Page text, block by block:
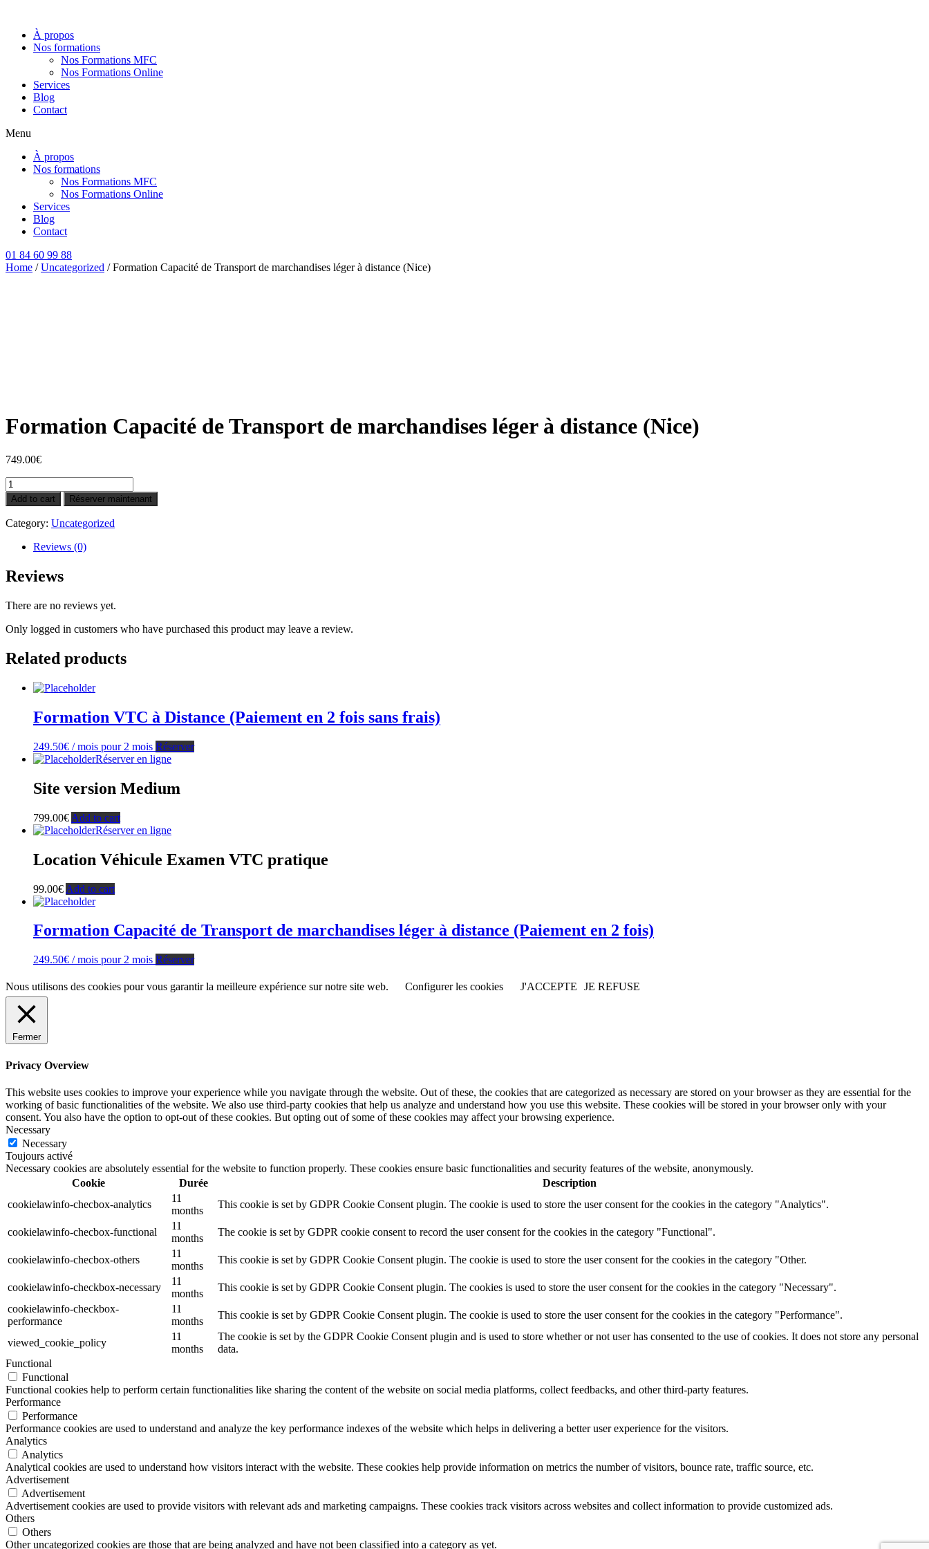
contenuÀ propos
Nos formations
Nos Formations MFC
Nos Formations Online
Services
Blog
Contact
Menu
À propos
Nos formations
Nos Formations MFC
Nos Formations Online
Services
Blog
Contact
01 84 60 99 88
Home /Uncategorized / Formation Capacité de Transport de marchandises léger à distance (Nice)
Formation Capacité de Transport de marchandises léger à distance (Nice)
749.00€
Formation
Capacité
de
Transport
marchandises
à
distance
quantity
Add to cart Réserver maintenant
Category: Uncategorized
Reviews (0)
Reviews
There are no reviews yet.
Only logged in customers who have purchased this product may leave a review.
Related products
Formation VTC à Distance (Paiement en 2 fois sans frais)
249.50€ / mois pour 2 mois Réserver
Réserver en ligne
Site version Medium
799.00€ Add to cart
Réserver en ligne
Location Véhicule Examen VTC pratique
99.00€ Add to cart
Formation Capacité de Transport de marchandises léger à distance (Paiement en 2 fois)
249.50€ / mois pour 2 mois Réserver
Nous utilisons des cookies pour vous garantir la meilleure expérience sur notre site web. Configurer les cookies J'ACCEPTE JE REFUSE
Fermer
Privacy Overview
This website uses cookies to improve your experience while you navigate through the website. Out of these, the cookies that are categorized as necessary are stored on your browser as they are essential for the
working of basic functionalities of the website. We also use third-party cookies that help us analyze and understand how you use this website. These cookies will be stored in your browser only with your
consent. You also have the option to opt-out of these cookies. But opting out of some of these cookies may affect your browsing experience.
Necessary
Necessary
Toujours activé
Necessary cookies are absolutely essential for the website to function properly. These cookies ensure basic functionalities and security features of the website, anonymously.
Cookie
Durée
Description
cookielawinfo-checbox-analytics
11
months
This cookie is set by GDPR Cookie Consent plugin. The cookie is used to store the user consent for the cookies in the category "Analytics".
cookielawinfo-checbox-functional
11
months
The cookie is set by GDPR cookie consent to record the user consent for the cookies in the category "Functional".
cookielawinfo-checbox-others
11
months
This cookie is set by GDPR Cookie Consent plugin. The cookie is used to store the user consent for the cookies in the category "Other.
cookielawinfo-checkbox-necessary
11
months
This cookie is set by GDPR Cookie Consent plugin. The cookies is used to store the user consent for the cookies in the category "Necessary".
cookielawinfo-checkbox-
performance
11
months
This cookie is set by GDPR Cookie Consent plugin. The cookie is used to store the user consent for the cookies in the category "Performance".
viewed_cookie_policy
11
months
The cookie is set by the GDPR Cookie Consent plugin and is used to store whether or not user has consented to the use of cookies. It does not store any personal
data.
Functional
Functional
Functional cookies help to perform certain functionalities like sharing the content of the website on social media platforms, collect feedbacks, and other third-party features.
Performance
Performance
Performance cookies are used to understand and analyze the key performance indexes of the website which helps in delivering a better user experience for the visitors.
Analytics
Analytics
Analytical cookies are used to understand how visitors interact with the website. These cookies help provide information on metrics the number of visitors, bounce rate, traffic source, etc.
Advertisement
Advertisement
Advertisement cookies are used to provide visitors with relevant ads and marketing campaigns. These cookies track visitors across websites and collect information to provide customized ads.
Others
Others
Other uncategorized cookies are those that are being analyzed and have not been classified into a category as yet.